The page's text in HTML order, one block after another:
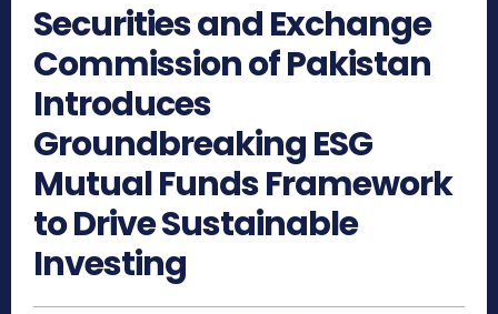
Securities and Exchange
Commission of Pakistan
Introduces
Groundbreaking ESG
Mutual Funds Framework
to Drive Sustainable
Investing